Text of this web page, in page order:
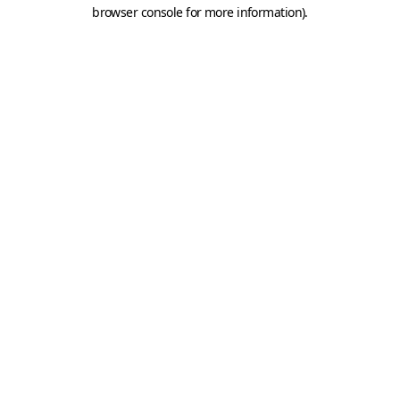
browser console for more information).